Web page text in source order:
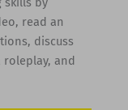
read an
discuss
and